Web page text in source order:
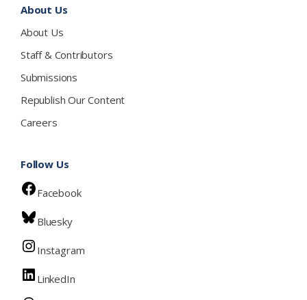
About Us
About Us
Staff & Contributors
Submissions
Republish Our Content
Careers
Follow Us
Facebook
Bluesky
Instagram
LinkedIn